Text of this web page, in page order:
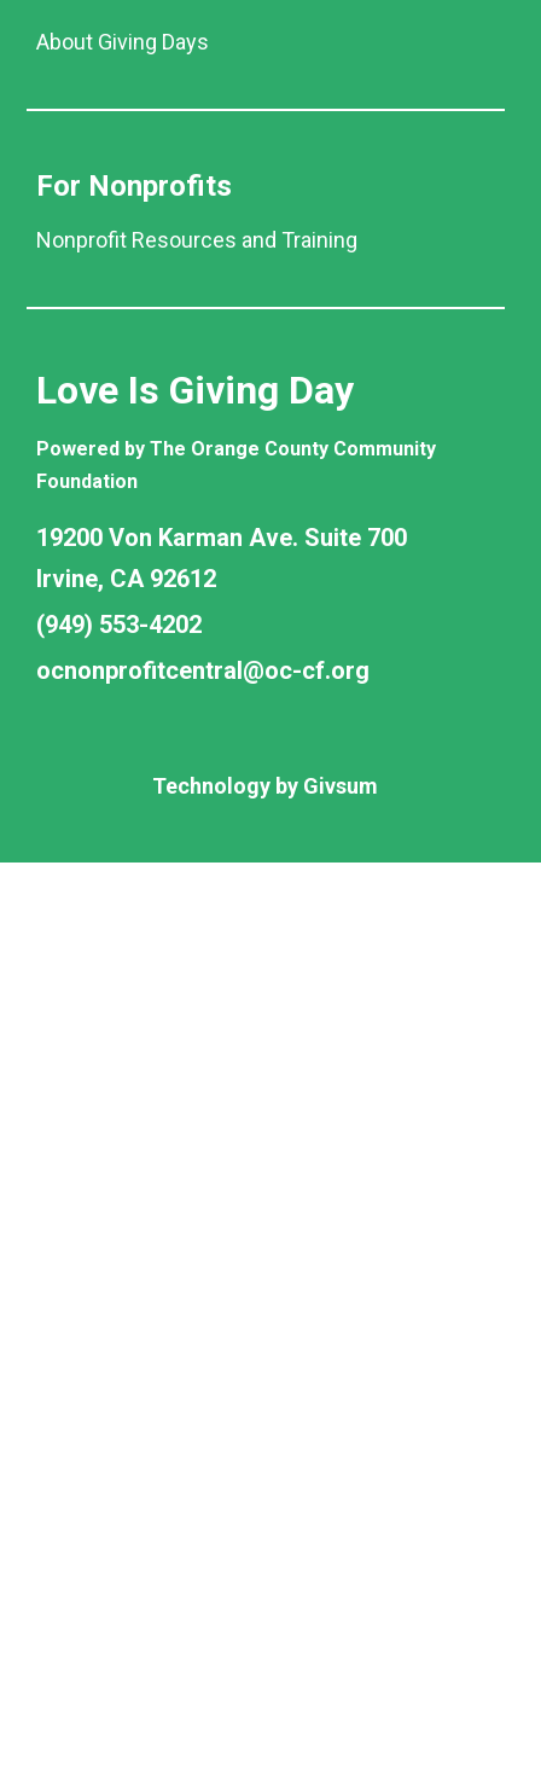
About Giving Days
For Nonprofits
Nonprofit Resources and Training
Love Is Giving Day
Powered by The Orange County Community
Foundation
19200 Von Karman Ave. Suite 700
Irvine, CA 92612
(949) 553-4202
ocnonprofitcentral@oc-cf.org
Technology by Givsum